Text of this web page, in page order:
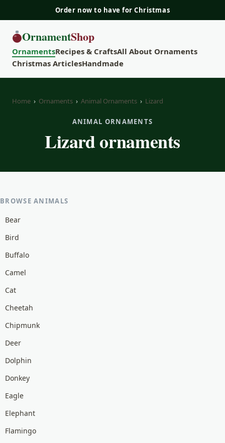
Order now to have for Christmas
OrnamentShop
OrnamentsRecipes & CraftsAll About Ornaments
Christmas ArticlesHandmade
Home › Ornaments › Animal Ornaments › Lizard
ANIMAL ORNAMENTS
Lizard ornaments
BROWSE ANIMALS
Bear
Bird
Buffalo
Camel
Cat
Cheetah
Chipmunk
Deer
Dolphin
Donkey
Eagle
Elephant
Flamingo